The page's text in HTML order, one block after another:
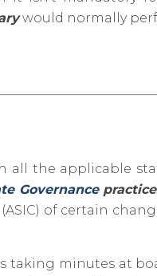
would normally
all the applicable
Governance
of certain
taking minutes at